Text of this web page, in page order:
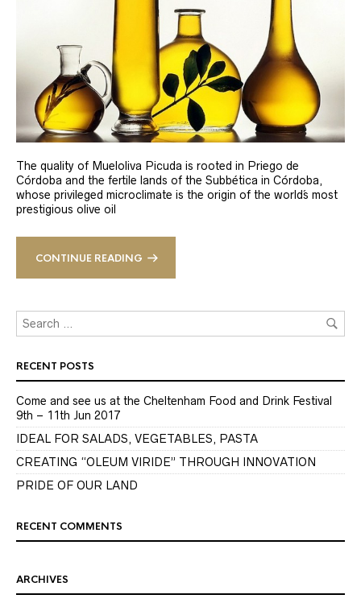
The quality of Mueloliva Picuda is rooted in Priego de
Córdoba and the fertile lands of the Subbética in Córdoba,
whose privileged microclimate is the origin of the world´s most
prestigious olive oil
CONTINUE READING
RECENT POSTS
Come and see us at the Cheltenham Food and Drink Festival
9th – 11th Jun 2017
IDEAL FOR SALADS, VEGETABLES, PASTA
CREATING “OLEUM VIRIDE” THROUGH INNOVATION
PRIDE OF OUR LAND
RECENT COMMENTS
ARCHIVES